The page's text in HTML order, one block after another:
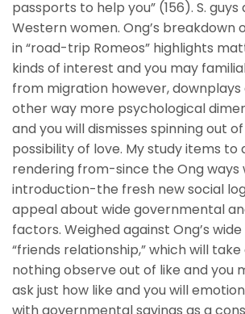
passports to help you” (156). S.
Western women. Ong’s breakdown
in “road-trip Romeos” highlights
kinds of interest and you may
from migration however,
other way more psychological
and you will dismisses spinning out
possibility of love. My study items to
rendering from-since the Ong ways
introduction-the fresh new social
appeal about wide governmental
factors. Weighed against Ong’s
“friends relationship,” which will
nothing observe out of like and you
ask just how like and you will